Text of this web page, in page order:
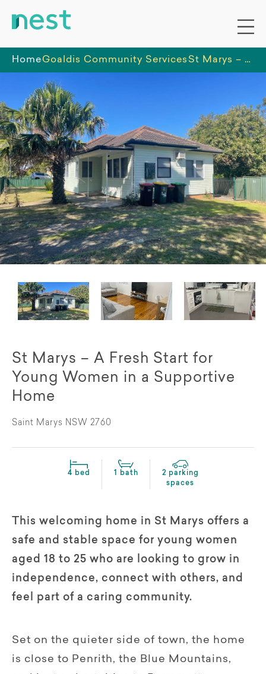
HomeGoaldis Community Services St Marys – A Fresh Start for Young Women in a Supportive Home
St Marys – A Fresh Start for
Young Women in a Supportive
Home
Saint Marys NSW 2760
4 bed 1 bath
2 parking
spaces
This welcoming home in St Marys offers a
safe and stable space for young women
aged 18 to 25 who are looking to grow in
independence, connect with others, and
feel part of a caring community.
Set on the quieter side of town, the home
is close to Penrith, the Blue Mountains,